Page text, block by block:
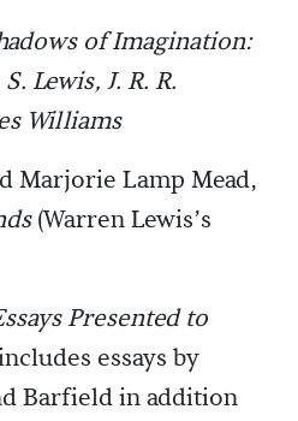
of Imagination:
Lewis, J. R. R.
Williams
Marjorie Lamp Mead,
(Warren Lewis’s
Presented to
essays by
Barfield in addition